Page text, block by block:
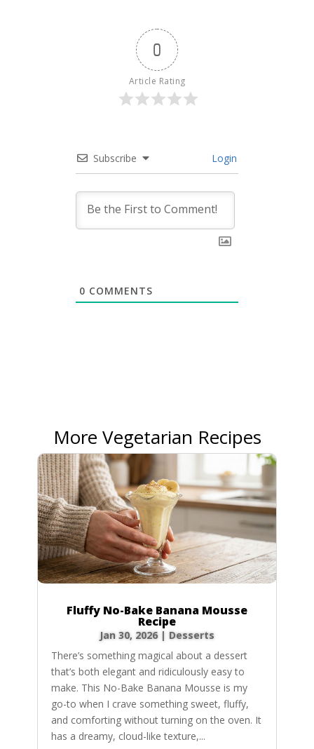
0
Article Rating
Subscribe Login
0 COMMENTS
More Vegetarian Recipes
Fluffy No-Bake Banana Mousse
Recipe
Jan 30, 2026| Desserts
There’s something magical about a dessert
that’s both elegant and ridiculously easy to
make. This No-Bake Banana Mousse is my
go-to when I crave something sweet, fluffy,
and comforting without turning on the oven. It
has a dreamy, cloud-like texture,...